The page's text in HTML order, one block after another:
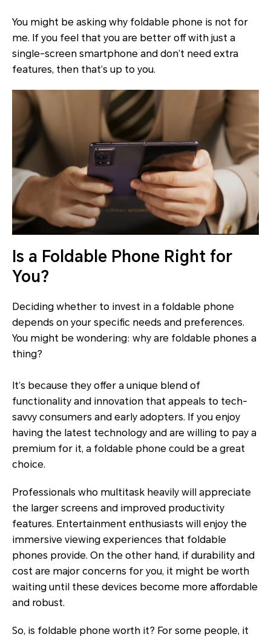
You might be asking why foldable phone is not for
me. If you feel that you are better off with just a
single-screen smartphone and don’t need extra
features, then that’s up to you.
Is a Foldable Phone Right for
You?
Deciding whether to invest in a foldable phone
depends on your specific needs and preferences.
You might be wondering: why are foldable phones a
thing?
It’s because they offer a unique blend of
functionality and innovation that appeals to tech-
savvy consumers and early adopters. If you enjoy
having the latest technology and are willing to pay a
premium for it, a foldable phone could be a great
choice.
Professionals who multitask heavily will appreciate
the larger screens and improved productivity
features. Entertainment enthusiasts will enjoy the
immersive viewing experiences that foldable
phones provide. On the other hand, if durability and
cost are major concerns for you, it might be worth
waiting until these devices become more affordable
and robust.
So, is foldable phone worth it? For some people, it